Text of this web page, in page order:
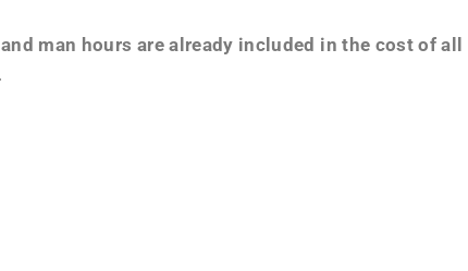
man hours are already included in the cost of